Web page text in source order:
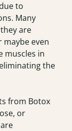
to
Many
are
maybe even
muscles in
the
from Botox
or